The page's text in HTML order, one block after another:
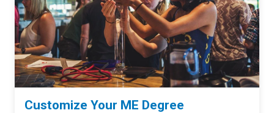
Customize Your ME Degree